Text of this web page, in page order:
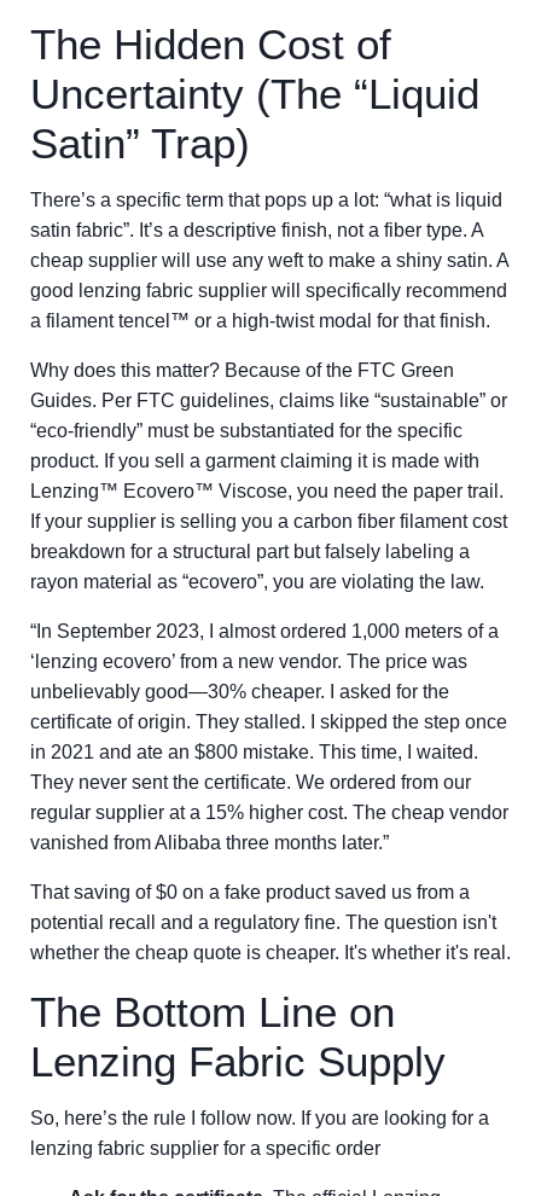
The Hidden Cost of
Uncertainty (The “Liquid
Satin” Trap)
There’s a specific term that pops up a lot: “what is liquid
satin fabric”. It’s a descriptive finish, not a fiber type. A
cheap supplier will use any weft to make a shiny satin. A
good lenzing fabric supplier will specifically recommend
a filament tencel™ or a high-twist modal for that finish.
Why does this matter? Because of the FTC Green
Guides. Per FTC guidelines, claims like “sustainable” or
“eco-friendly” must be substantiated for the specific
product. If you sell a garment claiming it is made with
Lenzing™ Ecovero™ Viscose, you need the paper trail.
If your supplier is selling you a carbon fiber filament cost
breakdown for a structural part but falsely labeling a
rayon material as “ecovero”, you are violating the law.
“In September 2023, I almost ordered 1,000 meters of a
‘lenzing ecovero’ from a new vendor. The price was
unbelievably good—30% cheaper. I asked for the
certificate of origin. They stalled. I skipped the step once
in 2021 and ate an $800 mistake. This time, I waited.
They never sent the certificate. We ordered from our
regular supplier at a 15% higher cost. The cheap vendor
vanished from Alibaba three months later.”
That saving of $0 on a fake product saved us from a
potential recall and a regulatory fine. The question isn't
whether the cheap quote is cheaper. It's whether it's real.
The Bottom Line on
Lenzing Fabric Supply
So, here’s the rule I follow now. If you are looking for a
lenzing fabric supplier for a specific order